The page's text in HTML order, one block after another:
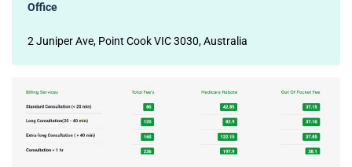
Office
2 Juniper Ave, Point Cook VIC 3030, Australia